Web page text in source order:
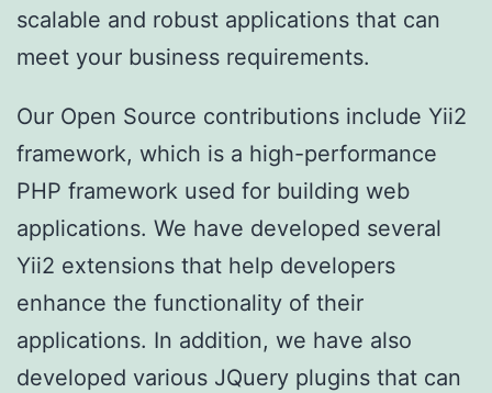
scalable and robust applications that can
meet your business requirements.
Our Open Source contributions include Yii2
framework, which is a high-performance
PHP framework used for building web
applications. We have developed several
Yii2 extensions that help developers
enhance the functionality of their
applications. In addition, we have also
developed various JQuery plugins that can